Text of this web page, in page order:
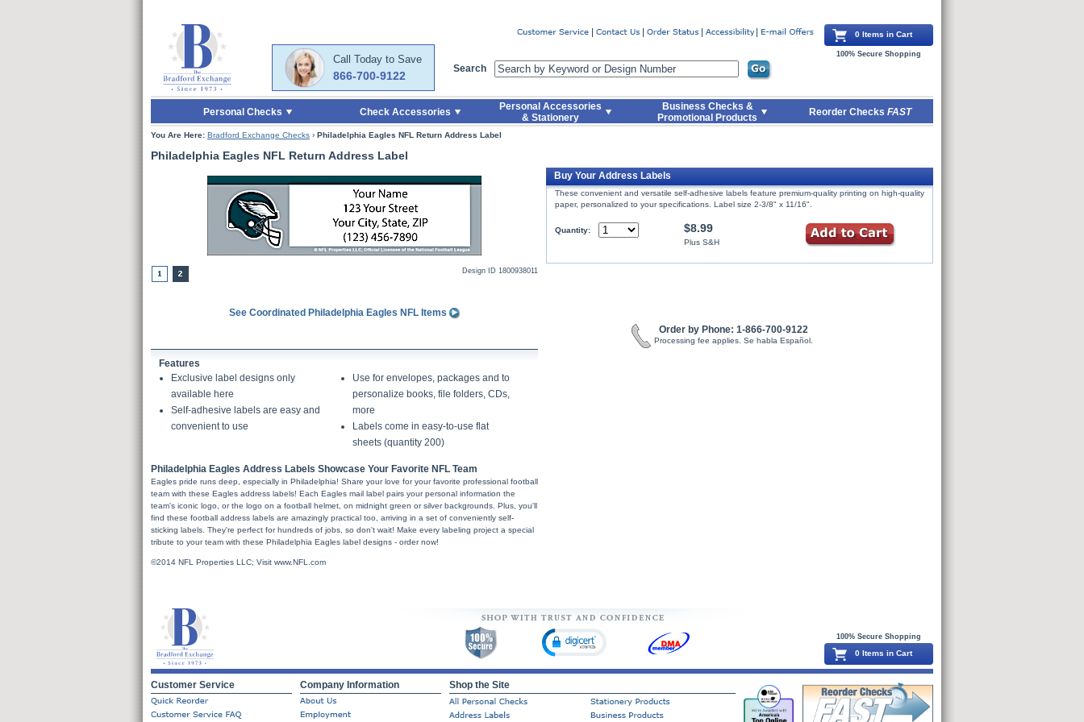
Skip to Main Content
Call Today to Save
866-700-9122
Search
0 Items in Cart
100% Secure Shopping
Personal Checks Check Accessories
Personal Accessories
& Stationery
Business Checks &
Promotional Products
Reorder Checks FAST
You Are Here: Bradford Exchange Checks › Philadelphia Eagles NFL Return Address Label
Philadelphia Eagles NFL Return Address Label
Design ID 1800938011
See Coordinated Philadelphia Eagles NFL Items
Features
Exclusive label designs only
available here
Self-adhesive labels are easy and
convenient to use
Use for envelopes, packages and to
personalize books, file folders, CDs,
more
Labels come in easy-to-use flat
sheets (quantity 200)
Philadelphia Eagles Address Labels Showcase Your Favorite NFL Team
Eagles pride runs deep, especially in Philadelphia! Share your love for your favorite professional football
team with these Eagles address labels! Each Eagles mail label pairs your personal information the
team's iconic logo, or the logo on a football helmet, on midnight green or silver backgrounds. Plus, you'll
find these football address labels are amazingly practical too, arriving in a set of conveniently self-
sticking labels. They're perfect for hundreds of jobs, so don't wait! Make every labeling project a special
tribute to your team with these Philadelphia Eagles label designs - order now!
©2014 NFL Properties LLC; Visit www.NFL.com
Buy Your Address Labels
These convenient and versatile self-adhesive labels feature premium-quality printing on high-quality
paper, personalized to your specifications. Label size 2-3/8" x 11/16".
Quantity: $8.99
Plus S&H
Order by Phone: 1-866-700-9122
Processing fee applies. Se habla Español.
100% Secure Shopping
0 Items in Cart
Customer Service Company Information Shop the Site